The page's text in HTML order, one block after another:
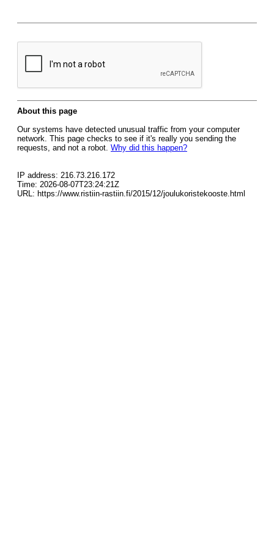
About this page
Our systems have detected unusual traffic from your computer
network. This page checks to see if it's really you sending the
requests, and not a robot. Why did this happen?
IP address: 216.73.216.172
Time: 2026-08-07T23:24:21Z
URL: https://www.ristiin-rastiin.fi/2015/12/joulukoristekooste.html